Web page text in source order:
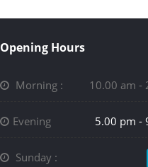
Opening Hours
Morning : 10.00 am -
Evening 5.00 pm -
Sunday :